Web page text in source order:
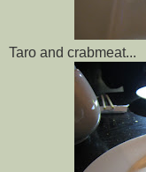
Taro and crabmeat...